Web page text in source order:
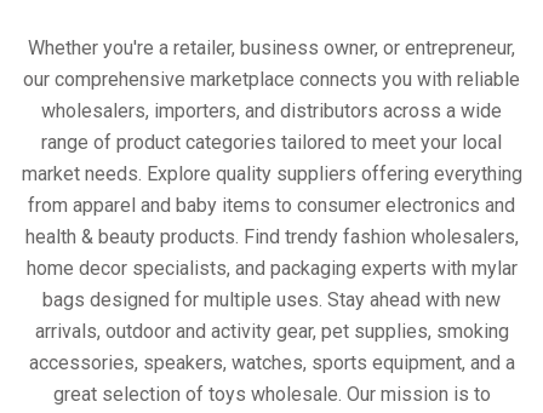
Whether you're a retailer, business owner, or entrepreneur,
our comprehensive marketplace connects you with reliable
wholesalers, importers, and distributors across a wide
range of product categories tailored to meet your local
market needs. Explore quality suppliers offering everything
from apparel and baby items to consumer electronics and
health & beauty products. Find trendy fashion wholesalers,
home decor specialists, and packaging experts with mylar
bags designed for multiple uses. Stay ahead with new
arrivals, outdoor and activity gear, pet supplies, smoking
accessories, speakers, watches, sports equipment, and a
great selection of toys wholesale. Our mission is to